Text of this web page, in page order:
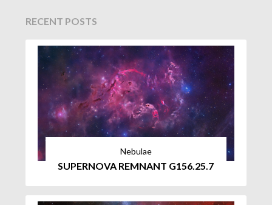
RECENT POSTS
Nebulae
SUPERNOVA REMNANT G156.25.7